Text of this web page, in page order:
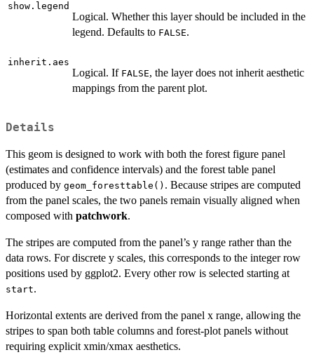
show.legend
Logical. Whether this layer should be included in the
legend. Defaults to FALSE.
inherit.aes
Logical. If FALSE, the layer does not inherit aesthetic
mappings from the parent plot.
Details
This geom is designed to work with both the forest figure panel
(estimates and confidence intervals) and the forest table panel
produced by geom_foresttable() . Because stripes are computed
from the panel scales, the two panels remain visually aligned when
composed with patchwork.
The stripes are computed from the panel’s y range rather than the
data rows. For discrete y scales, this corresponds to the integer row
positions used by ggplot2. Every other row is selected starting at
start.
Horizontal extents are derived from the panel x range, allowing the
stripes to span both table columns and forest-plot panels without
requiring explicit xmin/xmax aesthetics.